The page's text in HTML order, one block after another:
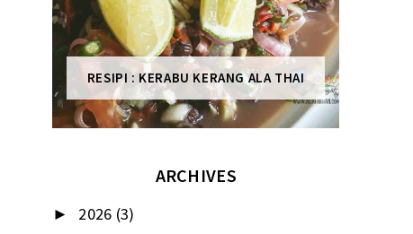
RESIPI : KERABU KERANG ALA THAI
ARCHIVES
► 2026 (3)